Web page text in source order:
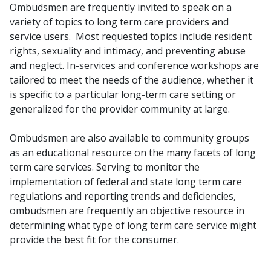
Ombudsmen are frequently invited to speak on a
variety of topics to long term care providers and
service users. Most requested topics include resident​
rights, sexuality and intimacy, and preventing abuse
and neglect. In-services​​ and conference workshops are
tailored to meet the needs of the audience, whether it
is specific to a particular long-term care setting or
generalized for the provider community at large.
Ombudsmen are also available to community groups
as an educational resource on the many facets of long
term care services. Serving to monitor the
implementation of federal and state long term care
regulations and reporting trends and deficiencies,
ombudsmen are frequently an objective resource in
determining what type of long term care service might
provide the best fit for the consumer.